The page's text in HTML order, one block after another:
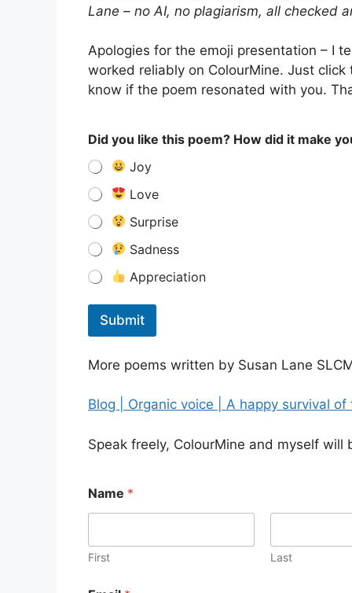
Lane – no AI, no plagiarism, all checked
Apologies for the emoji presentation – I
worked reliably on ColourMine. Just
know if the poem resonated with you.
Did you like this poem? How did it make
Joy
Love
Surprise
Sadness
Appreciation
Submit
More poems written by Susan Lane
Blog | Organic voice | A happy survival of
Speak freely, ColourMine and myself
Name *
First Last